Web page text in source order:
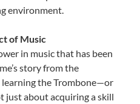
environment.
of Music
in music that has been
story from the
learning the Trombone—or
just about acquiring a skill